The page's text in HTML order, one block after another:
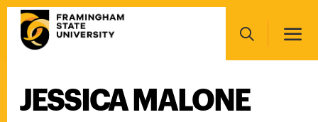
Skip
main
Search
navigation
JESSICA MALONE